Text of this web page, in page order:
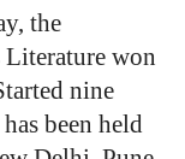
the
won
nine
been held